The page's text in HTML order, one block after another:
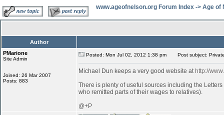
www.ageofnelson.org Forum Index -> Age of
Author
PMarione
Site Admin
Joined: 26 Mar 2007
Posts: 883
Posted: Mon Jul 02, 2012 1:38 pm Post subject:
Michael Dun keeps a very good website at http://
There is plenty of useful sources including the
who remitted parts of their wages to relatives).
@+P